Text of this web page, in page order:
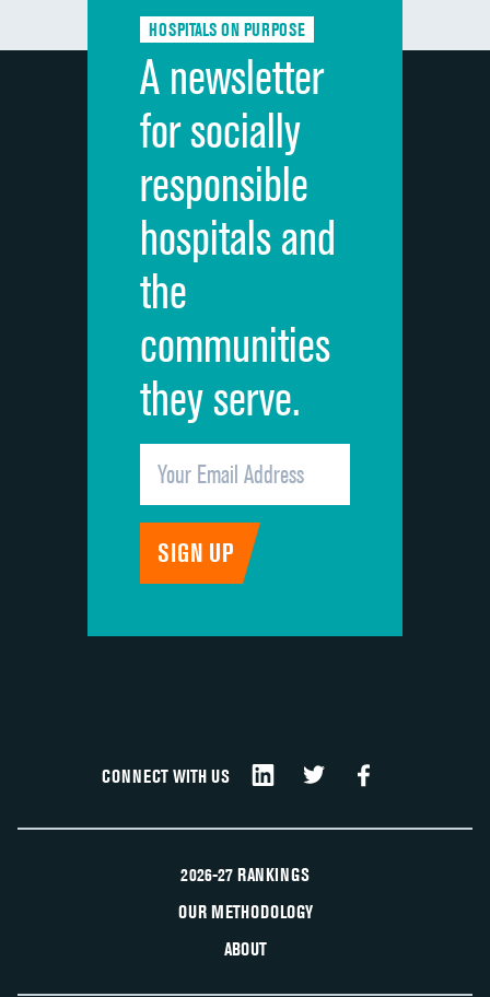
Discharge information
Cleanliness of hospital environment
Quietness of hospital environment
Overall rating of hospital
Recommendation of hospital
HOSPITALS ON PURPOSE
A newsletter
for socially
responsible
hospitals and
the
communities
they serve.
CONNECT WITH US
2026-27 RANKINGS
OUR METHODOLOGY
ABOUT